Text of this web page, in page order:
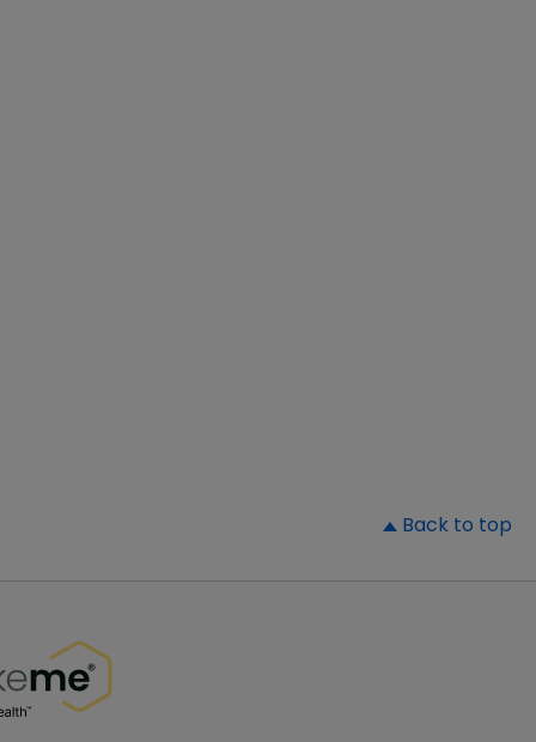
Back to top